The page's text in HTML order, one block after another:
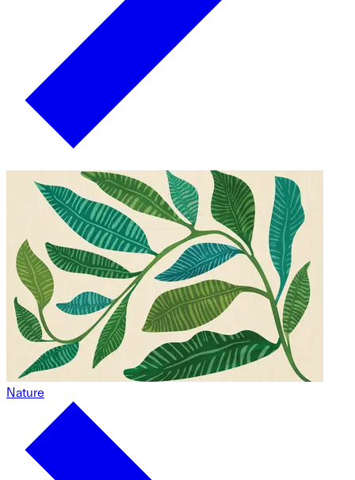
Nature